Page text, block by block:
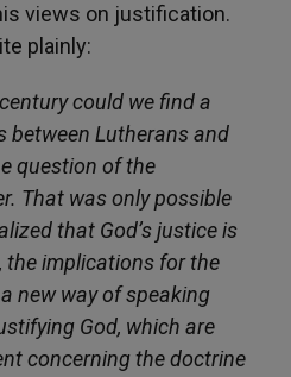
views on justification.
plainly:
could we find a
between Lutherans and
question of the
That was only possible
that God’s justice is
the implications for the
new way of speaking
God, which are
concerning the doctrine